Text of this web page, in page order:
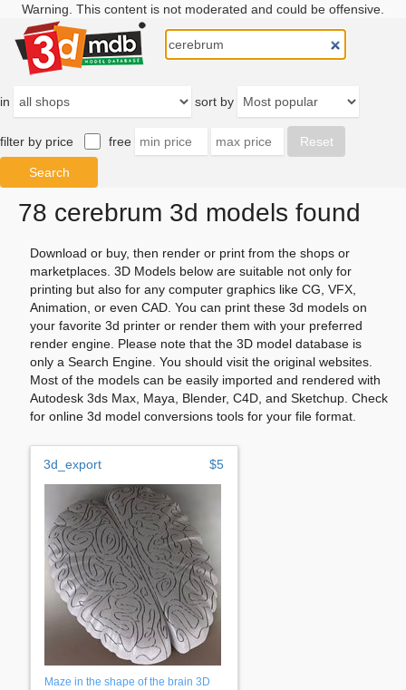
Warning. This content is not moderated and could be offensive.
in sort by
filter by price free
78 cerebrum 3d models found
Download or buy, then render or print from the shops or
marketplaces. 3D Models below are suitable not only for
printing but also for any computer graphics like CG, VFX,
Animation, or even CAD. You can print these 3d models on
your favorite 3d printer or render them with your preferred
render engine. Please note that the 3D model database is
only a Search Engine. You should visit the original websites.
Most of the models can be easily imported and rendered with
Autodesk 3ds Max, Maya, Blender, C4D, and Sketchup. Check
for online 3d model conversions tools for your file format.
3d_export $5
Maze in the shape of the brain 3D